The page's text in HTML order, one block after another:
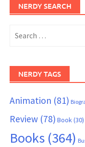
NERDY SEARCH
for:
NERDY TAGS
Animation (81)
Review (78) Book(30)
Books (364)